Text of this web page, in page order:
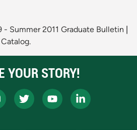
- Summer 2011 Graduate Bulletin
YOUR STORY!